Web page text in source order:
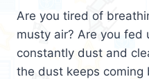
Are you tired of
musty air? Are you fed
constantly dust and
the dust keeps coming